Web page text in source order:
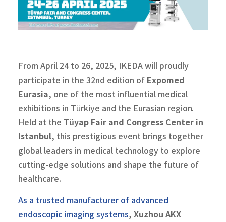
From April 24 to 26, 2025, IKEDA will proudly
participate in the 32nd edition of Expomed
Eurasia , one of the most influential medical
exhibitions in Türkiye and the Eurasian region.
Held at the Tüyap Fair and Congress Center in
Istanbul
, this prestigious event brings together
global leaders in medical technology to explore
cutting-edge solutions and shape the future of
healthcare.
As a trusted manufacturer of advanced
endoscopic imaging systems
Xuzhou AKX